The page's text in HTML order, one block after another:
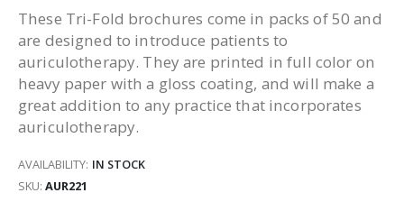
These Tri-Fold brochures come in packs of 50 and
are designed to introduce patients to
auriculotherapy. They are printed in full color on
heavy paper with a gloss coating, and will make a
great addition to any practice that incorporates
auriculotherapy.
AVAILABILITY: IN STOCK
SKU AUR221